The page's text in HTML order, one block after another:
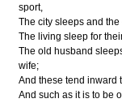
sport,
The city sleeps and
The living sleep for
The old husband
wife;
And these tend inward
And such as it is to be